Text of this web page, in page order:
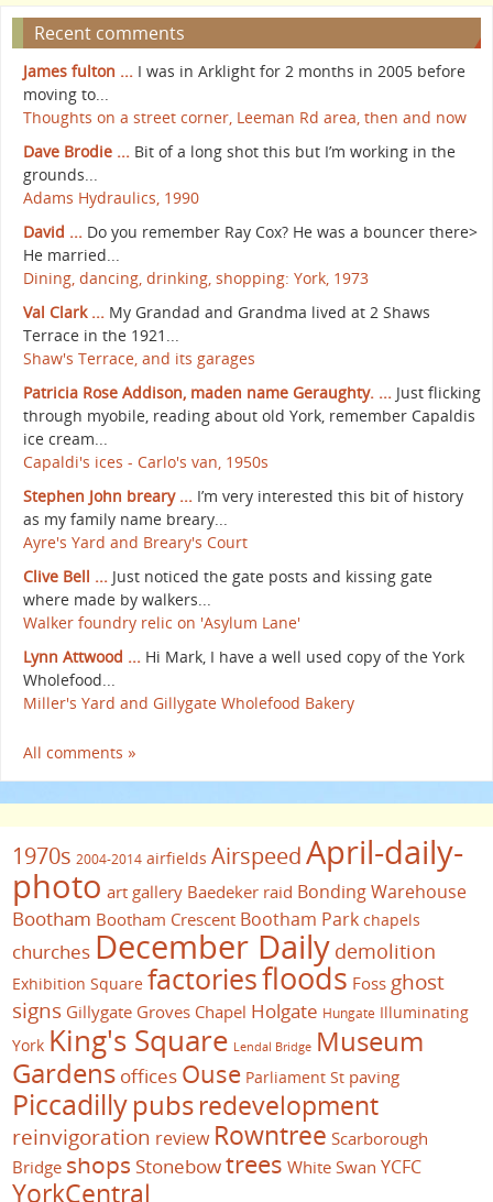
Recent comments
James fulton ... I was in Arklight for 2 months in 2005 before
moving to...
Thoughts on a street corner, Leeman Rd area, then and now
Dave Brodie ... Bit of a long shot this but I’m working in the
grounds...
Adams Hydraulics, 1990
David ... Do you remember Ray Cox? He was a bouncer there>
He married...
Dining, dancing, drinking, shopping: York, 1973
Val Clark ... My Grandad and Grandma lived at 2 Shaws
Terrace in the 1921...
Shaw's Terrace, and its garages
Patricia Rose Addison, maden name Geraughty. ... Just flicking
through myobile, reading about old York, remember Capaldis
ice cream...
Capaldi's ices - Carlo's van, 1950s
Stephen John breary ... I’m very interested this bit of history
as my family name breary...
Ayre's Yard and Breary's Court
Clive Bell ... Just noticed the gate posts and kissing gate
where made by walkers...
Walker foundry relic on 'Asylum Lane'
Lynn Attwood ... Hi Mark, I have a well used copy of the York
Wholefood...
Miller's Yard and Gillygate Wholefood Bakery
All comments »
1970s 2004-2014 airfields AirspeedApril-daily-
photo art gallery Baedeker raid Bonding Warehouse
Bootham Bootham Crescent Bootham Park chapels
churches December Daily demolition
Exhibition Square factoriesfloods Foss ghost
signs Gillygate Groves Chapel Holgate Hungate Illuminating
York King's Square Lendal Bridge Museum
Gardens offices Ouse Parliament St paving
Piccadillypubsredevelopment
reinvigoration review Rowntree Scarborough
Bridge shops Stonebowtrees White Swan YCFC
YorkCentral